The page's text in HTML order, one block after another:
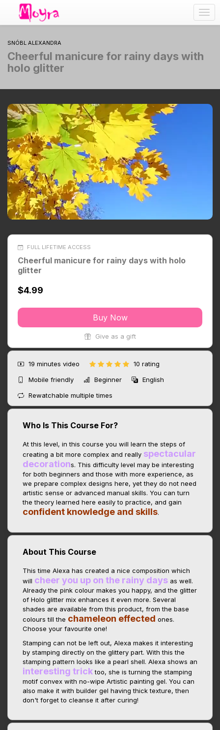
SNÓBL ALEXANDRA
Cheerful manicure for rainy days with
holo glitter
FULL LIFETIME ACCESS
Cheerful manicure for rainy days with holo
glitter
$4.99
Buy Now
Give as a gift
19 minutes video
10 rating
Mobile friendly
Beginner
English
Rewatchable multiple times
Who Is This Course For?
At this level, in this course you will learn the steps of
creating a bit more complex and really spectacular
decorations. This difficulty level may be interesting
for both beginners and those with more experience, as
we prepare complex designs here, yet they do not need
artistic sense or advanced manual skills. You can turn
the theory learned here easily to practice, and gain
confident knowledge and skills.
About This Course
This time Alexa has created a nice composition which
will cheer you up on the rainy days as well.
Already the pink colour makes you happy, and the glitter
of Holo glitter mix enhances it even more. Several
shades are available from this product, from the base
colours till the chameleon effected ones.
Choose your favourite one!
Stamping can not be left out, Alexa makes it interesting
by stamping directly on the glittery part. With this the
stamping pattern looks like a pearl shell. Alexa shows an
interesting tricktoo, she is turning the stamping
motif convex with no-wipe Artistic painting gel. You can
also make it with builder gel having thick texture, then
don't forget to cleanse it after curing!